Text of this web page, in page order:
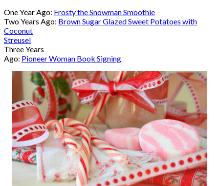
One Year Ago: Frosty the Snowman Smoothie
Two Years Ago: Brown Sugar Glazed Sweet Potatoes with
Coconut
Streusel
Three Years
Ago: Pioneer Woman Book Signing